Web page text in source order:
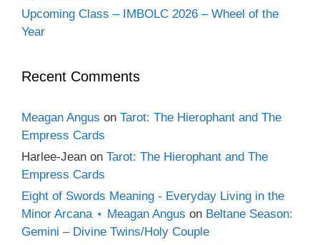
Upcoming Class – IMBOLC 2026 – Wheel of the
Year
Recent Comments
Meagan Angus on Tarot: The Hierophant and The
Empress Cards
Harlee-Jean on Tarot: The Hierophant and The
Empress Cards
Eight of Swords Meaning - Everyday Living in the
Minor Arcana ⋆ Meagan Angus on Beltane Season:
Gemini – Divine Twins/Holy Couple